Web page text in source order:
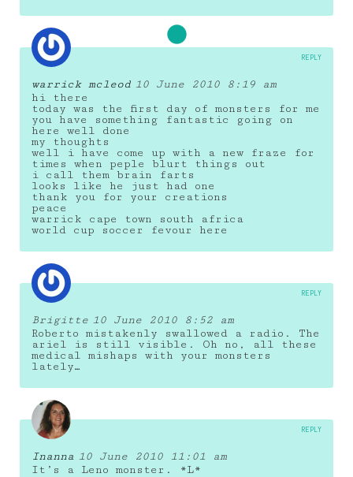
warrick mcleod 10 June 2010 8:19 am
hi there
today was the first day of monsters for me
you have something fantastic going on
here well done
my thoughts
well i have come up with a new fraze for
times when peple blurt things out
i call them brain farts
looks like he just had one
thank you for your creations
peace
warrick cape town south africa
world cup soccer fevour here
REPLY
Brigitte 10 June 2010 8:52 am
Roberto mistakenly swallowed a radio. The
ariel is still visible. Oh no, all these
medical mishaps with your monsters
lately…
REPLY
Inanna 10 June 2010 11:01 am
It’s a Leno monster. *L*
REPLY